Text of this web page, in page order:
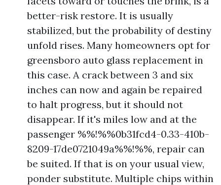
better-risk restore. It is usually
stabilized, but the probability of destiny
unfold rises. Many homeowners opt for
greensboro auto glass replacement in
this case. A crack between 3 and six
inches can now and again be repaired
to halt progress, but it should not
disappear. If it's miles low and at the
passenger %%!%%0b31fcd4-0.33-410b-
8209-17de0721049a%%!%%, repair can
be suited. If that is on your usual view,
ponder substitute. Multiple chips within